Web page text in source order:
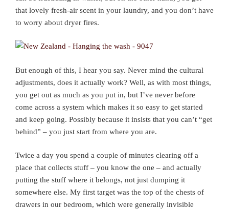
that lovely fresh-air scent in your laundry, and you don’t have
to worry about dryer fires.
But enough of this, I hear you say. Never mind the cultural
adjustments, does it actually work? Well, as with most things,
you get out as much as you put in, but I’ve never before
come across a system which makes it so easy to get started
and keep going. Possibly because it insists that you can’t “get
behind” – you just start from where you are.
Twice a day you spend a couple of minutes clearing off a
place that collects stuff – you know the one – and actually
putting the stuff where it belongs, not just dumping it
somewhere else. My first target was the top of the chests of
drawers in our bedroom, which were generally invisible